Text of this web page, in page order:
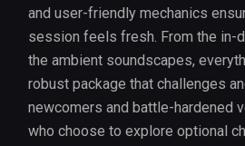
and user-friendly mechanics
session feels fresh. From the in-
the ambient soundscapes,
robust package that challenges
newcomers and battle-hardened
who choose to explore optional